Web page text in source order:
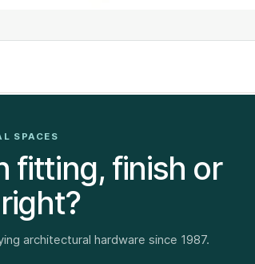
SPACES
fitting, finish or
architectural hardware since 1987.